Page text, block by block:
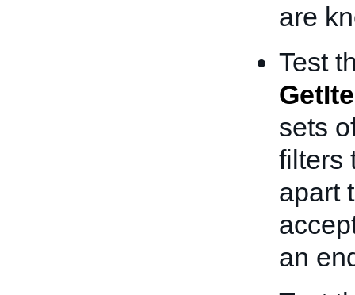
are
Test
sets
filters
apart
an